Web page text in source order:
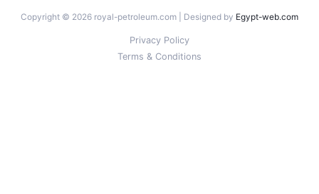
Copyright © 2026 royal-petroleum.com | Designed by Egypt-web.com
Privacy Policy
Terms & Conditions